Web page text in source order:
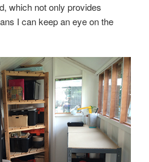
which not only provides
I can keep an eye on the